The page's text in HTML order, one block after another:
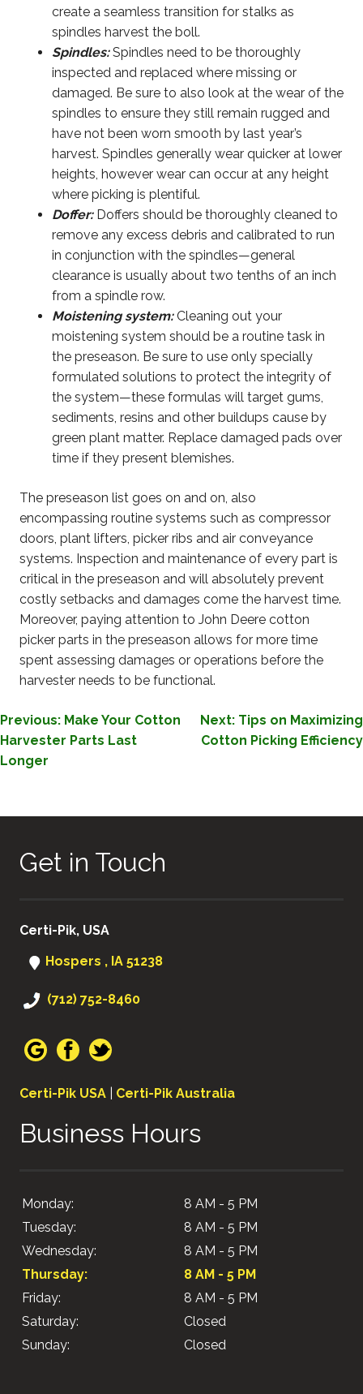
create a seamless transition for stalks as
spindles harvest the boll.
Spindles:Spindles need to be thoroughly
inspected and replaced where missing or
damaged. Be sure to also look at the wear of the
spindles to ensure they still remain rugged and
have not been worn smooth by last year’s
harvest. Spindles generally wear quicker at lower
heights, however wear can occur at any height
where picking is plentiful.
Doffer:Doffers should be thoroughly cleaned to
remove any excess debris and calibrated to run
in conjunction with the spindles—general
clearance is usually about two tenths of an inch
from a spindle row.
Moistening system:Cleaning out your
moistening system should be a routine task in
the preseason. Be sure to use only specially
formulated solutions to protect the integrity of
the system—these formulas will target gums,
sediments, resins and other buildups cause by
green plant matter. Replace damaged pads over
time if they present blemishes.
The preseason list goes on and on, also
encompassing routine systems such as compressor
doors, plant lifters, picker ribs and air conveyance
systems. Inspection and maintenance of every part is
critical in the preseason and will absolutely prevent
costly setbacks and damages come the harvest time.
Moreover, paying attention to John Deere cotton
picker parts in the preseason allows for more time
spent assessing damages or operations before the
harvester needs to be functional.
POST
NAVIGATION
Previous: Make Your Cotton
Harvester Parts Last
Longer
Next: Tips on Maximizing
Cotton Picking Efficiency
Get in Touch
Certi-Pik, USA
Hospers , IA 51238
(712) 752-8460
Certi-Pik USA Certi-Pik Australia
Business Hours
Monday:
8 AM - 5 PM
Tuesday:
8 AM - 5 PM
Wednesday:
8 AM - 5 PM
Thursday:
8 AM - 5 PM
Friday:
8 AM - 5 PM
Saturday:
Closed
Sunday:
Closed